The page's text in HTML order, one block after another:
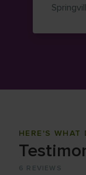
HERE'S WHAT
6 REVIEWS